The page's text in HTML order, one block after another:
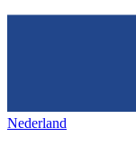
Nederland